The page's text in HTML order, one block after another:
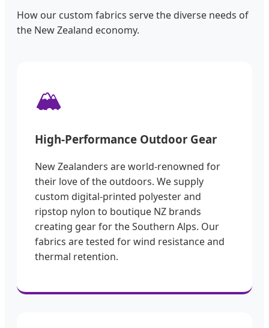
How our custom fabrics serve the diverse needs of
the New Zealand economy.
🏔️
High-Performance Outdoor Gear
New Zealanders are world-renowned for
their love of the outdoors. We supply
custom digital-printed polyester and
ripstop nylon to boutique NZ brands
creating gear for the Southern Alps. Our
fabrics are tested for wind resistance and
thermal retention.